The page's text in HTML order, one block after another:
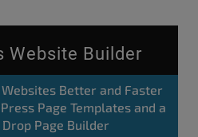
Website Builder
Better and Faster
Page Templates and a
Page Builder